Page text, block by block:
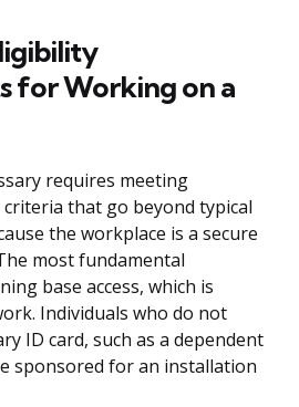
for Working on a
requires meeting
that go beyond typical
the workplace is a secure
most fundamental
base access, which is
Individuals who do not
ID card, such as a dependent
sponsored for an installation